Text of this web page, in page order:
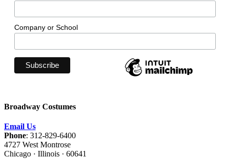
Company or School
Broadway Costumes
Email Us
Phone: 312-829-6400
4727 West Montrose
Chicago · Illinois · 60641